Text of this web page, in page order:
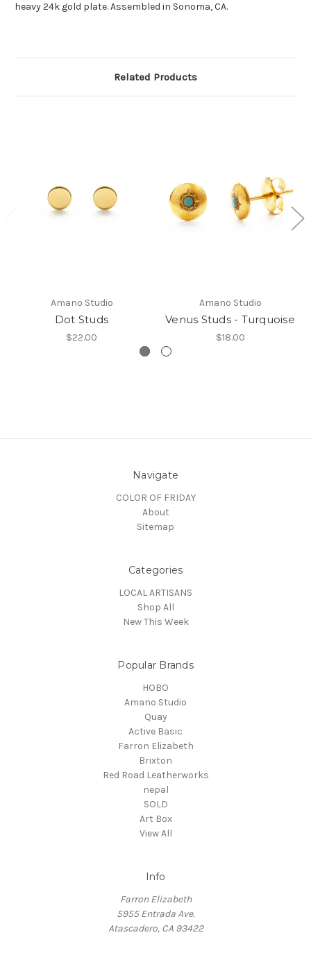
heavy 24k gold plate. Assembled in Sonoma, CA.
Related Products
Amano Studio
Dot Studs
$22.00
Amano Studio
Venus Studs - Turquoise
$18.00
Navigate
COLOR OF FRIDAY
About
Sitemap
Categories
LOCAL ARTISANS
Shop All
New This Week
Popular Brands
HOBO
Amano Studio
Quay
Active Basic
Farron Elizabeth
Brixton
Red Road Leatherworks
nepal
SOLD
Art Box
View All
Info
Farron Elizabeth
5955 Entrada Ave.
Atascadero, CA 93422